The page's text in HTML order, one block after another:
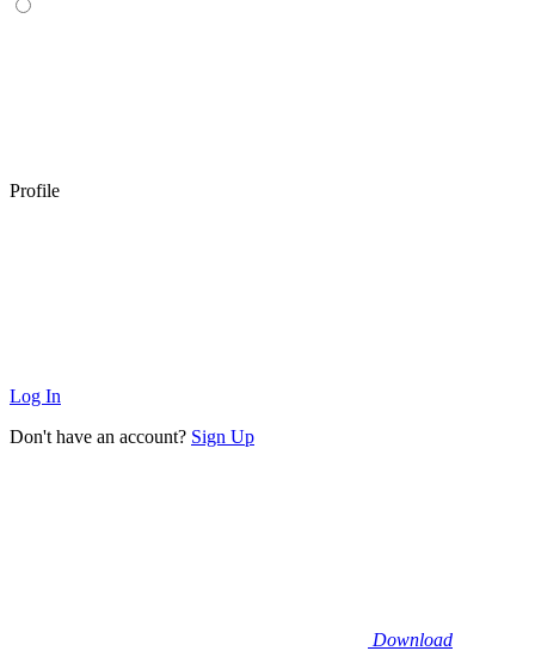
Profile
Log In
Don't have an account? Sign Up
Download